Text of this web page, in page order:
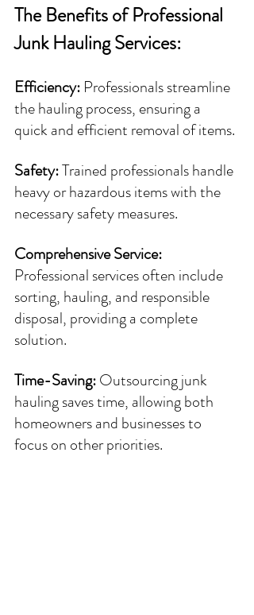
The Benefits of Professional
Junk Hauling Services:
Efficiency: Professionals streamline
the hauling process, ensuring a
quick and efficient removal of items.
Safety: Trained professionals handle
heavy or hazardous items with the
necessary safety measures.
Comprehensive Service:
Professional services often include
sorting, hauling, and responsible
disposal, providing a complete
solution.
Time-Saving: Outsourcing junk
hauling saves time, allowing both
homeowners and businesses to
focus on other priorities.